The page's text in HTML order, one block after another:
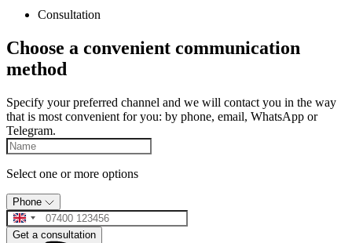
Consultation
Choose a convenient communication
method
Specify your preferred channel and we will contact you in the way
that is most convenient for you: by phone, email, WhatsApp or
Telegram.
Select one or more options
Phone
Get a consultation